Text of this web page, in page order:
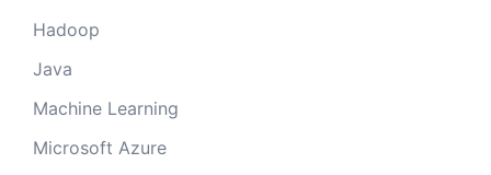
Hadoop
Java
Machine Learning
Microsoft Azure